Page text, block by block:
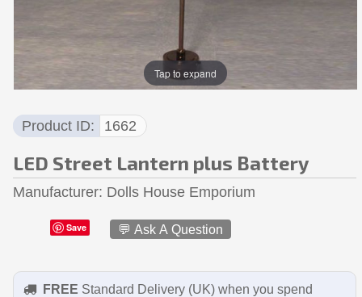
Tap to expand
Product ID 1662
LED Street Lantern plus Battery
Manufacturer Dolls House Emporium
Save 💬 Ask A Question
FREE Standard Delivery (UK) when you spend